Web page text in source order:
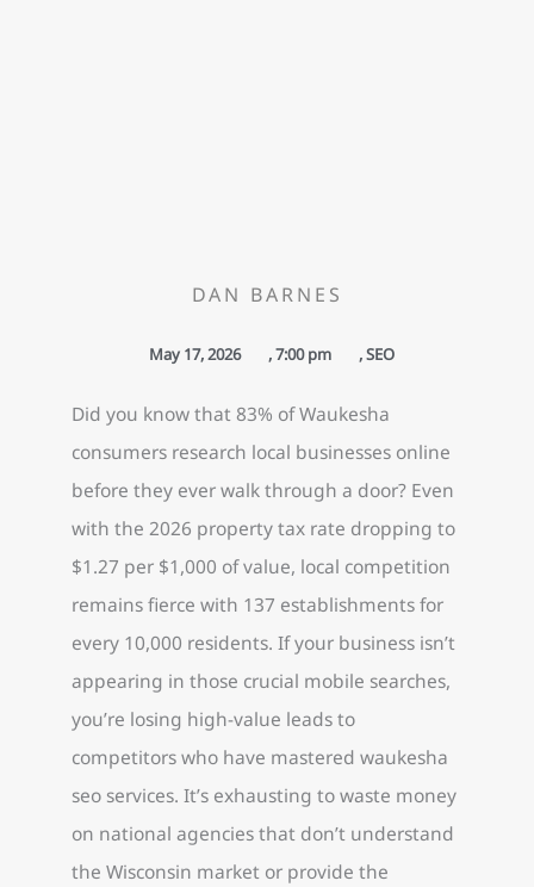
DAN BARNES
May 17, 2026 ,7:00 pm ,SEO
Did you know that 83% of Waukesha
consumers research local businesses online
before they ever walk through a door? Even
with the 2026 property tax rate dropping to
$1.27 per $1,000 of value, local competition
remains fierce with 137 establishments for
every 10,000 residents. If your business isn’t
appearing in those crucial mobile searches,
you’re losing high-value leads to
competitors who have mastered waukesha
seo services. It’s exhausting to waste money
on national agencies that don’t understand
the Wisconsin market or provide the